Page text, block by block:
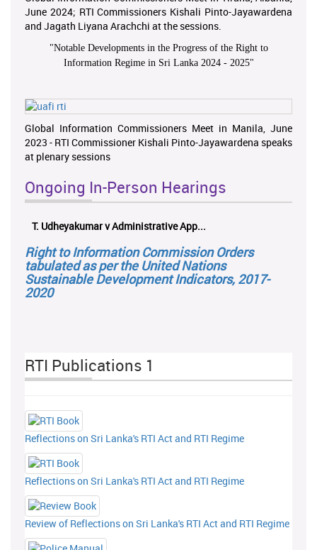
June 2024; RTI Commissioners Kishali Pinto-Jayawardena
and Jagath Liyana Arachchi at the sessions.
"Notable Developments in the Progress of the Right to
Information Regime in Sri Lanka 2024 - 2025"
Global Information Commissioners Meet in Manila, June
2023 - RTI Commissioner Kishali Pinto-Jayawardena speaks
at plenary sessions
Ongoing In-Person Hearings
T. Udheyakumar v Administrative App...
Right to Information Commission Orders
tabulated as per the United Nations
Sustainable Development Indicators, 2017-
2020
RTI Publications 1
Reflections on Sri Lanka's RTI Act and RTI Regime
Reflections on Sri Lanka's RTI Act and RTI Regime
Review of Reflections on Sri Lanka's RTI Act and RTI Regime